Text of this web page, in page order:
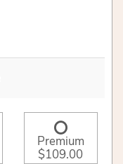
Premium
$109.00